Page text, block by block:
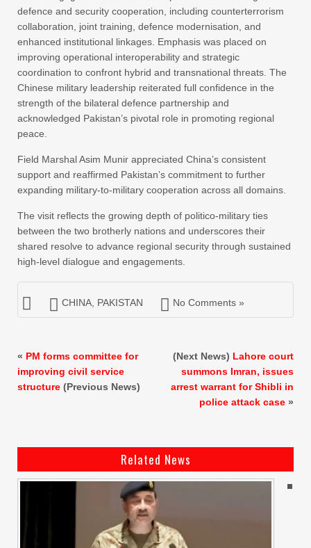
defence and security cooperation, including counterterrorism
collaboration, joint training, defence modernisation, and
enhanced institutional linkages. Emphasis was placed on
improving operational interoperability and strategic
coordination to confront hybrid and transnational threats. The
Chinese military leadership reiterated full confidence in the
strength of the bilateral defence partnership and
acknowledged Pakistan’s pivotal role in promoting regional
peace.
Field Marshal Asim Munir appreciated China’s consistent
support and reaffirmed Pakistan’s commitment to further
expanding military-to-military cooperation across all domains.
The visit reflects the growing depth of politico-military ties
between the two brotherly nations and underscores their
shared resolve to advance regional security through sustained
high-level dialogue and engagements.
CHINA PAKISTAN No Comments »
« PM forms committee for
improving civil service
structure (Previous News)
(Next News) Lahore court
summons Imran, issues
arrest warrant for Shibli in
police attack case »
Related News